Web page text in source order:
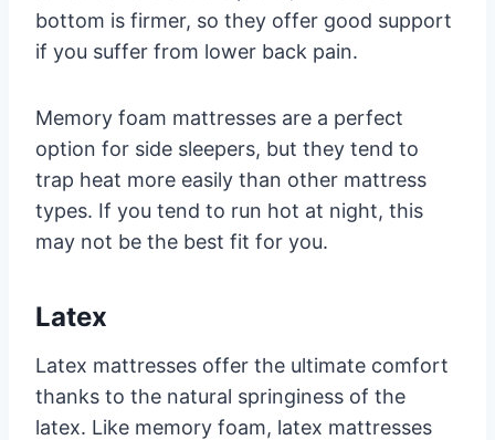
bottom is firmer, so they offer good support
if you suffer from lower back pain.
Memory foam mattresses are a perfect
option for side sleepers, but they tend to
trap heat more easily than other mattress
types. If you tend to run hot at night, this
may not be the best fit for you.
Latex
Latex mattresses offer the ultimate comfort
thanks to the natural springiness of the
latex. Like memory foam, latex mattresses